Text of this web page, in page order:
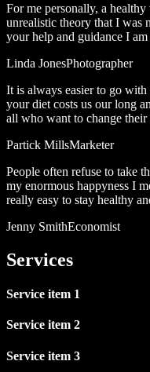
For me personally, a
unrealistic theory that I was
your help and guidance I
Linda JonesPhotographer
It is always easier to go
your diet costs us our long
all who want to change their
Partick MillsMarketer
People often refuse to take
my enormous happyness I
really easy to stay healthy
Jenny SmithEconomist
Services
Service item 1
Service item 2
Service item 3